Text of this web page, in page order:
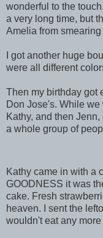
wonderful to the
a very long time, but
Amelia from
I got another huge
were all different
Then my birthday got
Don Jose's. While
Kathy, and then
a whole group of
Kathy came in with a
GOODNESS it was
cake. Fresh
heaven. I sent the
wouldn't eat any more